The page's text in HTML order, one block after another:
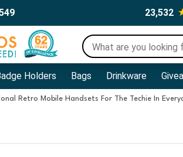
23,532
Holders Bags Drinkware
Retro Mobile Handsets For The Techie In